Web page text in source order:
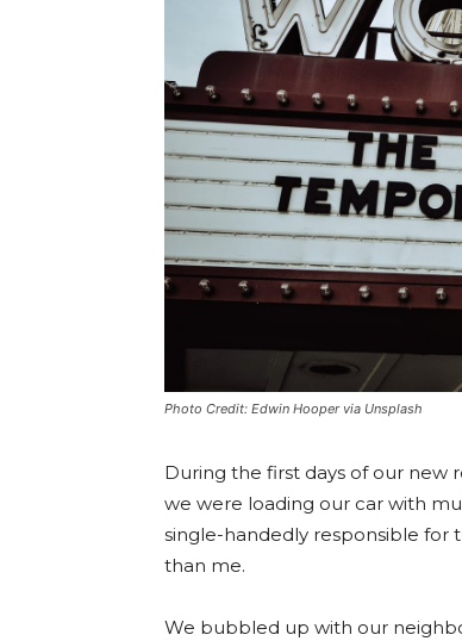
Photo Credit: Edwin Hooper via Unsplash
During the first days of our new
we were loading our car with
single-handedly responsible for
than me.
We bubbled up with our